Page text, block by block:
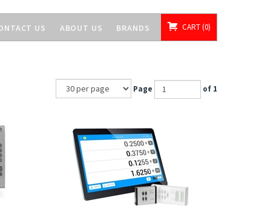
US ABOUT US BRANDS CART 0
Page of 1